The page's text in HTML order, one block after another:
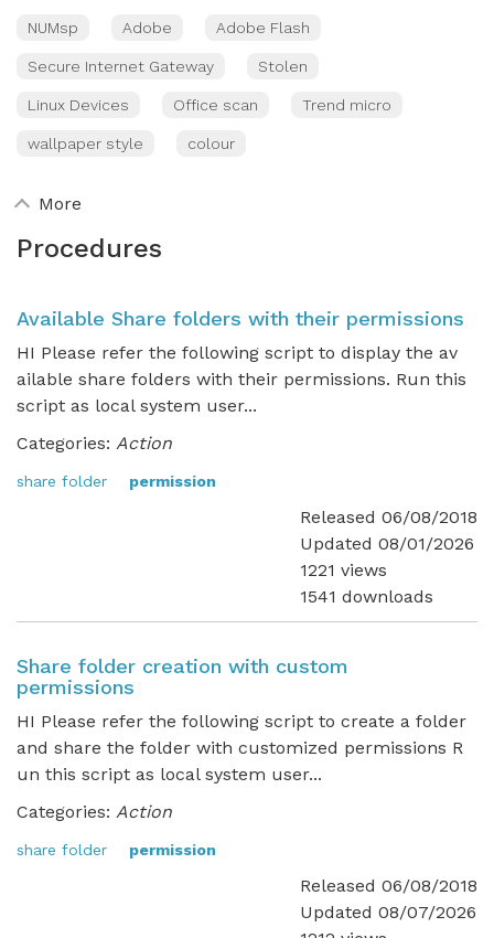
NUMsp Adobe Adobe Flash
Secure Internet Gateway Stolen
Linux Devices Office scan Trend micro
wallpaper style colour
More
Procedures
Available Share folders with their permissions
HI Please refer the following script to display the av
ailable share folders with their permissions. Run this
script as local system user...
Categories: Action
share folder permission
Released 06/08/2018
Updated 08/01/2026
1221 views
1541 downloads
Share folder creation with custom
permissions
HI Please refer the following script to create a folder
and share the folder with customized permissions R
un this script as local system user...
Categories: Action
share folder permission
Released 06/08/2018
Updated 08/07/2026